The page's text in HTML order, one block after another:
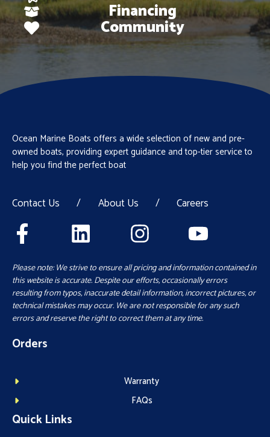
Financing
Community
Ocean Marine Boats offers a wide selection of new and pre-
owned boats, providing expert guidance and top-tier service to
help you find the perfect boat
Contact Us / About Us / Careers
Please note: We strive to ensure all pricing and information contained in
this website is accurate. Despite our efforts, occasionally errors
resulting from typos, inaccurate detail information, incorrect pictures, or
technical mistakes may occur. We are not responsible for any such
errors and reserve the right to correct them at any time.
Orders
Warranty
FAQs
Quick Links